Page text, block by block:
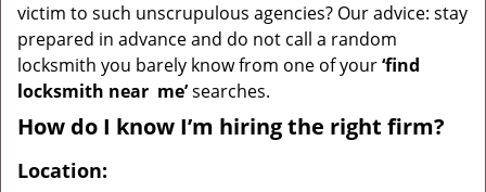
victim to such unscrupulous agencies? Our advice: stay
prepared in advance and do not call a random
locksmith you barely know from one of your‘find
locksmith near me’searches.
How do I know I’m hiring the right firm?
Location: